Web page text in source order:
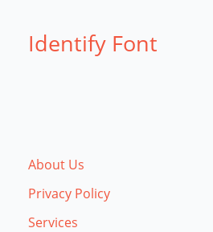
Identify Font
About Us
Privacy Policy
Services